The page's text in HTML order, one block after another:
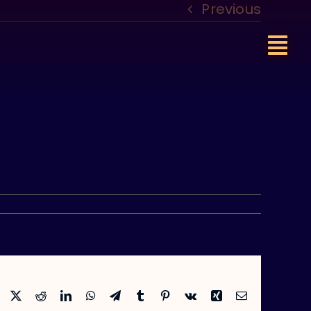
Previous
Facebook RedditLinkedInWhatsApp
TelegramTumblr Pinterest
Vk Xing Email